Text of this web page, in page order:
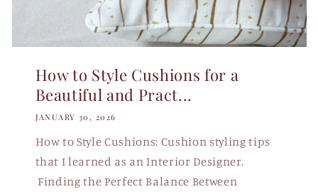
How to Style Cushions for a
Beautiful and Pract...
JANUARY 30, 2026
How to Style Cushions: Cushion styling tips
that I learned as an Interior Designer.
Finding the Perfect Balance Between